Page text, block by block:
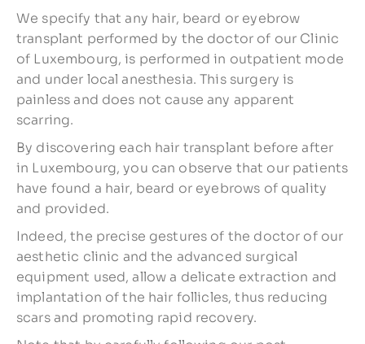
We specify that any hair, beard or eyebrow
transplant performed by the doctor of our Clinic
of Luxembourg, is performed in outpatient mode
and under local anesthesia. This surgery is
painless and does not cause any apparent
scarring.
By discovering each hair transplant before after
in Luxembourg, you can observe that our patients
have found a hair, beard or eyebrows of quality
and provided.
Indeed, the precise gestures of the doctor of our
aesthetic clinic and the advanced surgical
equipment used, allow a delicate extraction and
implantation of the hair follicles, thus reducing
scars and promoting rapid recovery.